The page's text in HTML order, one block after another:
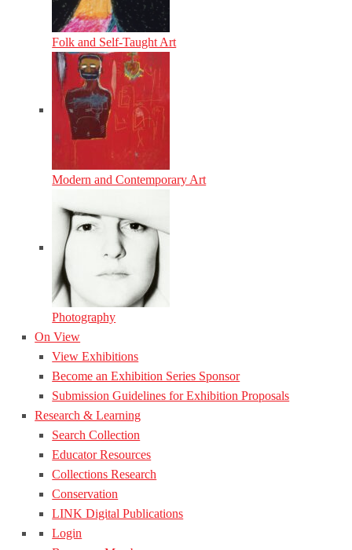
Folk and Self-Taught Art
Modern and Contemporary Art
Photography
On View
View Exhibitions
Become an Exhibition Series Sponsor
Submission Guidelines for Exhibition Proposals
Research & Learning
Search Collection
Educator Resources
Collections Research
Conservation
LINK Digital Publications
Login